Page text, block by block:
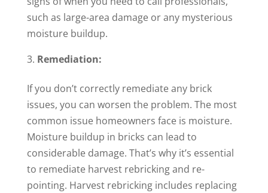
such as large-area damage or any mysterious
moisture buildup.
Remediation:
If you don’t correctly remediate any brick
issues, you can worsen the problem. The most
common issue homeowners face is moisture.
Moisture buildup in bricks can lead to
considerable damage. That’s why it’s essential
to remediate harvest rebricking and re-
pointing. Harvest rebricking includes replacing